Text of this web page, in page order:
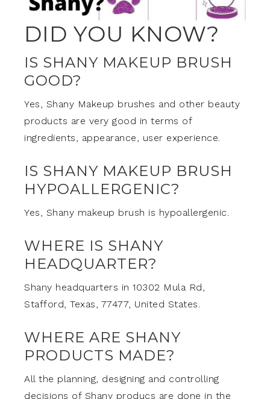
DID YOU KNOW?
IS SHANY MAKEUP BRUSH
GOOD?
Yes, Shany Makeup brushes and other beauty
products are very good in terms of
ingredients, appearance, user experience.
IS SHANY MAKEUP BRUSH
HYPOALLERGENIC?
Yes, Shany makeup brush is hypoallergenic.
WHERE IS SHANY
HEADQUARTER?
Shany headquarters in 10302 Mula Rd,
Stafford, Texas, 77477, United States.
WHERE ARE SHANY
PRODUCTS MADE?
All the planning, designing and controlling
decisions of Shany producs are done in the